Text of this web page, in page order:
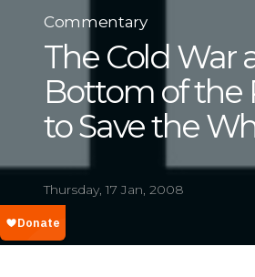
Commentary
The Cold War
Bottom of the
to Save the
Thursday, 17 Jan, 2008